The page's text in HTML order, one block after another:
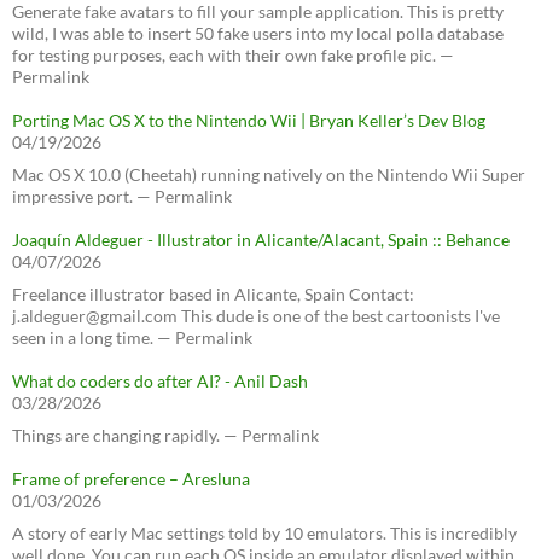
Generate fake avatars to fill your sample application. This is pretty
wild, I was able to insert 50 fake users into my local polla database
for testing purposes, each with their own fake profile pic. —
Permalink
Porting Mac OS X to the Nintendo Wii | Bryan Keller’s Dev Blog
04/19/2026
Mac OS X 10.0 (Cheetah) running natively on the Nintendo Wii Super
impressive port. — Permalink
Joaquín Aldeguer - Illustrator in Alicante/Alacant, Spain :: Behance
04/07/2026
Freelance illustrator based in Alicante, Spain Contact:
j.aldeguer@gmail.com This dude is one of the best cartoonists I've
seen in a long time. — Permalink
What do coders do after AI? - Anil Dash
03/28/2026
Things are changing rapidly. — Permalink
Frame of preference – Aresluna
01/03/2026
A story of early Mac settings told by 10 emulators. This is incredibly